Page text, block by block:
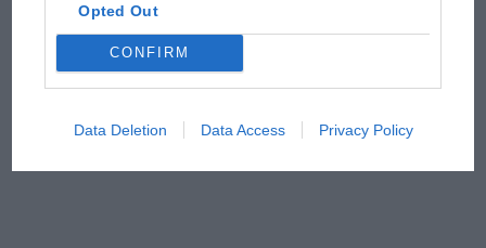
Opted Out
CONFIRM
Data Deletion Data Access Privacy Policy